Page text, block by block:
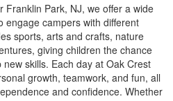
Franklin Park, NJ, we offer a wide
engage campers with different
sports, arts and crafts, nature
giving children the chance
skills. Each day at Oak Crest
growth, teamwork, and fun, all
and confidence. Whether